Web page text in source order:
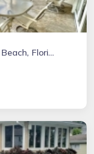
5377 Pine Ridge, Miramar Beach, Florida Vacation Rental by Owner